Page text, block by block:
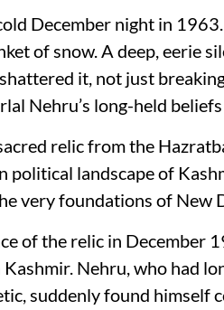
December night in
of snow. A deep, eerie
it, not just
Nehru’s long-held
relic from the
political landscape of
very foundations of New
of the relic in December
Nehru, who had
suddenly found himself